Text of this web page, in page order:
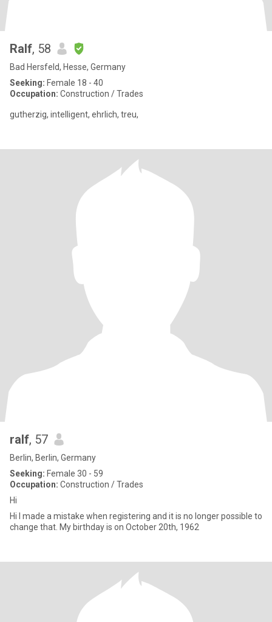
Ralf, 58
Bad Hersfeld, Hesse, Germany
Seeking: Female 18 - 40
Occupation: Construction / Trades
gutherzig, intelligent, ehrlich, treu,
ralf, 57
Berlin, Berlin, Germany
Seeking: Female 30 - 59
Occupation: Construction / Trades
Hi
Hi I made a mistake when registering and it is no longer possible to
change that. My birthday is on October 20th, 1962